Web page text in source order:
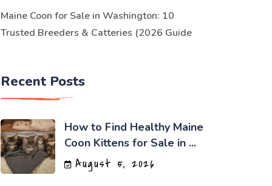
Maine Coon for Sale in Washington: 10
Trusted Breeders & Catteries (2026 Guide
Recent Posts
How to Find Healthy Maine
Coon Kittens for Sale in ...
August 5, 2026